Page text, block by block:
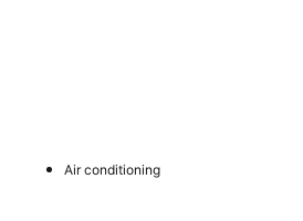
Air conditioning